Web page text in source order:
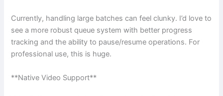
Currently, handling large batches can feel clunky. I’d love to
see a more robust queue system with better progress
tracking and the ability to pause/resume operations. For
professional use, this is huge.
**Native Video Support**